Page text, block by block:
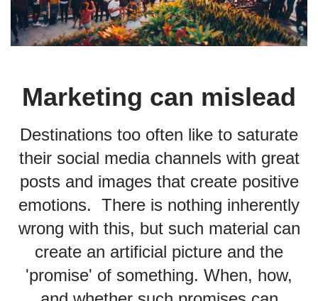
Marketing can mislead
Destinations too often like to saturate
their social media channels with great
posts and images that create positive
emotions. There is nothing inherently
wrong with this, but such material can
create an artificial picture and the
'promise' of something. When, how,